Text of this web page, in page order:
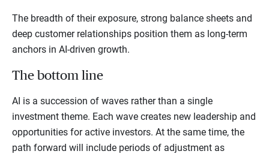
The breadth of their exposure, strong balance sheets and
deep customer relationships position them as long-term
anchors in AI-driven growth.
The bottom line
AI is a succession of waves rather than a single
investment theme. Each wave creates new leadership and
opportunities for active investors. At the same time, the
path forward will include periods of adjustment as